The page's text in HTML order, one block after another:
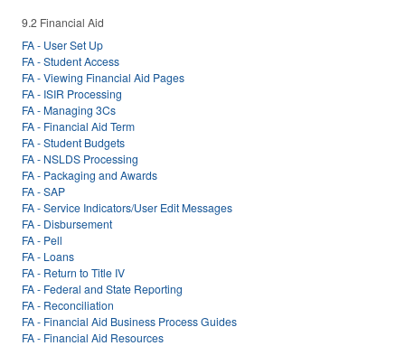
9.2 Financial Aid
FA - User Set Up
FA - Student Access
FA - Viewing Financial Aid Pages
FA - ISIR Processing
FA - Managing 3Cs
FA - Financial Aid Term
FA - Student Budgets
FA - NSLDS Processing
FA - Packaging and Awards
FA - SAP
FA - Service Indicators/User Edit Messages
FA - Disbursement
FA - Pell
FA - Loans
FA - Return to Title IV
FA - Federal and State Reporting
FA - Reconciliation
FA - Financial Aid Business Process Guides
FA - Financial Aid Resources